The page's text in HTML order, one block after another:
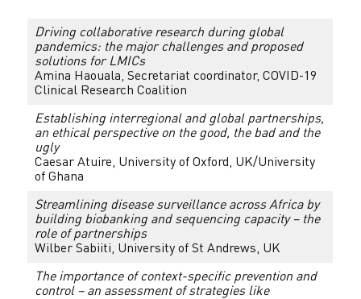
Driving collaborative research during global
pandemics: the major challenges and proposed
solutions for LMICs
Amina Haouala, Secretariat coordinator, COVID-19
Clinical Research Coalition
Establishing interregional and global partnerships,
an ethical perspective on the good, the bad and the
ugly
Caesar Atuire, University of Oxford, UK/University
of Ghana
Streamlining disease surveillance across Africa by
building biobanking and sequencing capacity – the
role of partnerships
Wilber Sabiiti, University of St Andrews, UK
The importance of context-specific prevention and
control – an assessment of strategies like